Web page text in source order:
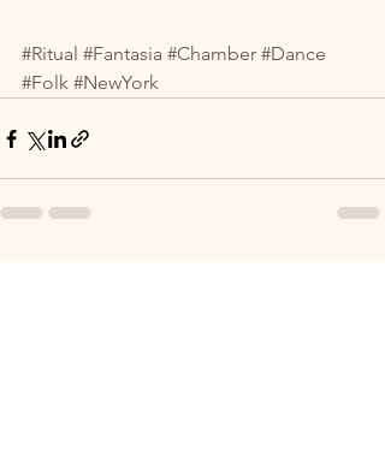
#Ritual #Fantasia #Chamber #Dance
#Folk #NewYork